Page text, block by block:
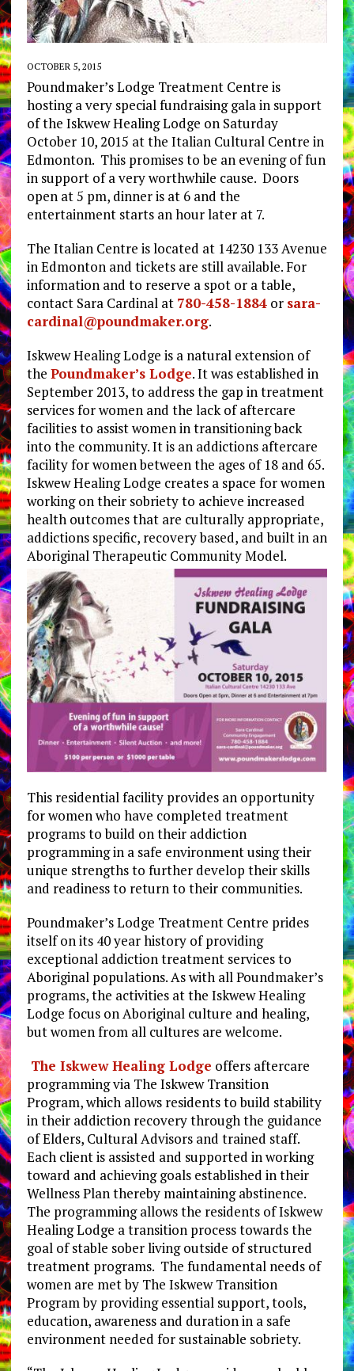
OCTOBER 5, 2015
Poundmaker’s Lodge Treatment Centre is
hosting a very special fundraising gala in support
of the Iskwew Healing Lodge on Saturday
October 10, 2015 at the Italian Cultural Centre in
Edmonton. This promises to be an evening of fun
in support of a very worthwhile cause. Doors
open at 5 pm, dinner is at 6 and the
entertainment starts an hour later at 7.
The Italian Centre is located at 14230 133 Avenue
in Edmonton and tickets are still available. For
information and to reserve a spot or a table,
contact Sara Cardinal at 780-458-1884or sara-
cardinal@poundmaker.org.
Iskwew Healing Lodge is a natural extension of
the Poundmaker’s Lodge. It was established in
September 2013, to address the gap in treatment
services for women and the lack of aftercare
facilities to assist women in transitioning back
into the community. It is an addictions aftercare
facility for women between the ages of 18 and 65.
Iskwew Healing Lodge creates a space for women
working on their sobriety to achieve increased
health outcomes that are culturally appropriate,
addictions specific, recovery based, and built in an
Aboriginal Therapeutic Community Model.
This residential facility provides an opportunity
for women who have completed treatment
programs to build on their addiction
programming in a safe environment using their
unique strengths to further develop their skills
and readiness to return to their communities.
Poundmaker’s Lodge Treatment Centre prides
itself on its 40 year history of providing
exceptional addiction treatment services to
Aboriginal populations. As with all Poundmaker’s
programs, the activities at the Iskwew Healing
Lodge focus on Aboriginal culture and healing,
but women from all cultures are welcome.
The Iskwew Healing Lodge offers aftercare
programming via The Iskwew Transition
Program, which allows residents to build stability
in their addiction recovery through the guidance
of Elders, Cultural Advisors and trained staff.
Each client is assisted and supported in working
toward and achieving goals established in their
Wellness Plan thereby maintaining abstinence.
The programming allows the residents of Iskwew
Healing Lodge a transition process towards the
goal of stable sober living outside of structured
treatment programs. The fundamental needs of
women are met by The Iskwew Transition
Program by providing essential support, tools,
education, awareness and duration in a safe
environment needed for sustainable sobriety.